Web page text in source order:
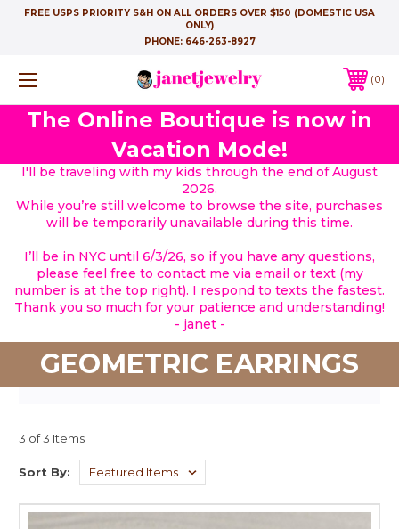
FREE USPS PRIORITY S&H ON ALL ORDERS OVER $150 (DOMESTIC USA
ONLY)
PHONE: 646-263-8927
0
The Online Boutique is now in
Vacation Mode!
I'll be traveling with my kids through the end of August
2026.
While you’re still welcome to browse the site, purchases
will be temporarily unavailable during this time.
I’ll be in NYC until 6/3/26, so if you have any questions,
please feel free to contact me via email or text (my
number is at the top right). I respond to texts the fastest.
Thank you so much for your patience and understanding!
- janet -
GEOMETRIC EARRINGS
3 of 3 Items
Sort By: